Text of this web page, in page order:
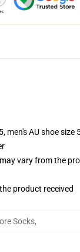
men's AU shoe size
vary from the
product received
Socks,